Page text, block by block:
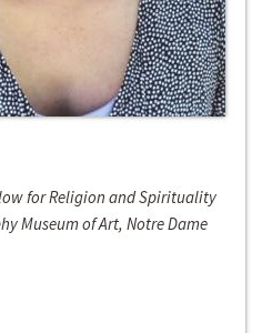
for Religion and Spirituality
Museum of Art, Notre Dame